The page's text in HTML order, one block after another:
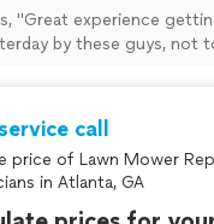
is 5 stars from me. Very
more
"Great experience
by these guys, not
call
price of Lawn Mower
in Atlanta, GA